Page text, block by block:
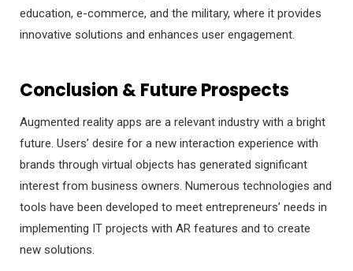
education, e-commerce, and the military, where it provides
innovative solutions and enhances user engagement.
Conclusion & Future Prospects
Augmented reality apps are a relevant industry with a bright
future. Users’ desire for a new interaction experience with
brands through virtual objects has generated significant
interest from business owners. Numerous technologies and
tools have been developed to meet entrepreneurs’ needs in
implementing IT projects with AR features and to create
new solutions.